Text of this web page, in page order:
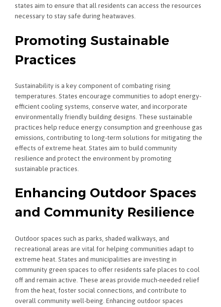
states aim to ensure that all residents can access the resources
necessary to stay safe during heatwaves.
Promoting Sustainable
Practices
Sustainability is a key component of combating rising
temperatures. States encourage communities to adopt energy-
efficient cooling systems, conserve water, and incorporate
environmentally friendly building designs. These sustainable
practices help reduce energy consumption and greenhouse gas
emissions, contributing to long-term solutions for mitigating the
effects of extreme heat. States aim to build community
resilience and protect the environment by promoting
sustainable practices.
Enhancing Outdoor Spaces
and Community Resilience
Outdoor spaces such as parks, shaded walkways, and
recreational areas are vital for helping communities adapt to
extreme heat. States and municipalities are investing in
community green spaces to offer residents safe places to cool
off and remain active. These areas provide much-needed relief
from the heat, foster social connections, and contribute to
overall community well-being. Enhancing outdoor spaces